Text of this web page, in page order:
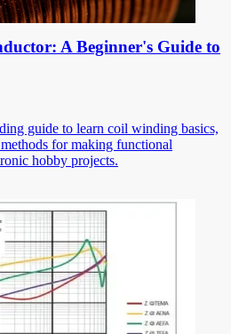
A Beginner's Guide to
guide to learn coil winding basics,
for making functional
hobby projects.